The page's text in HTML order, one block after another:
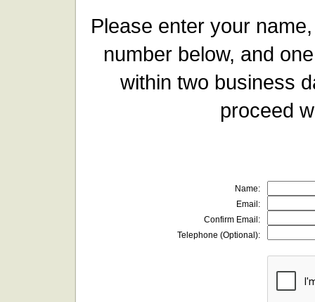
Please enter your
number below, and
within two business
proceed
Name:
Email:
Confirm Email:
Telephone (Optional):